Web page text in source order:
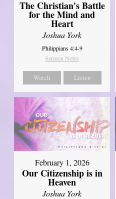
The Christian's Battle
for the Mind and
Heart
Joshua York
Philippians 4:4-9
Sermon Notes
Watch Listen
February 1, 2026
Our Citizenship is in
Heaven
Joshua York